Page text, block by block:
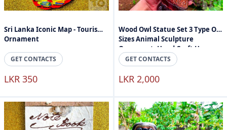
Sri Lanka Iconic Map - Tourism
Ornament
GET CONTACTS
LKR 350
Wood Owl Statue Set 3 Type Of
Sizes Animal Sculpture
Ornament, Hand Craft Home
Accessories
GET CONTACTS
LKR 2,000